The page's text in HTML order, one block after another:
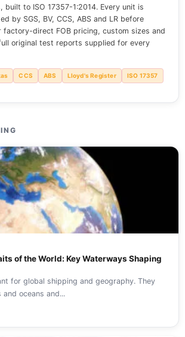
built to ISO 17357-1:2014. Every unit is
by SGS, BV, CCS, ABS and LR before
factory-direct FOB pricing, custom sizes and
original test reports supplied for every
CCS ABS Lloyd's Register ISO 17357
of the World: Key Waterways Shaping
for global shipping and geography. They
oceans and...